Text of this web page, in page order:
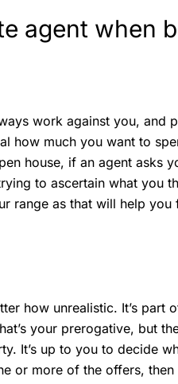
agent when
work against you, and
how much you want to
house, if an agent asks
to ascertain what you
range as that will help you
how unrealistic. It’s part
your prerogative, but
It’s up to you to decide
or more of the offers,